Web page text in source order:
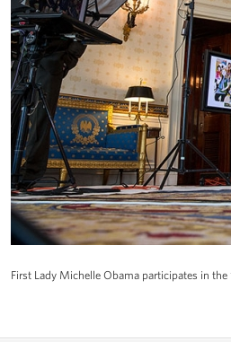
First Lady Michelle Obama participates in